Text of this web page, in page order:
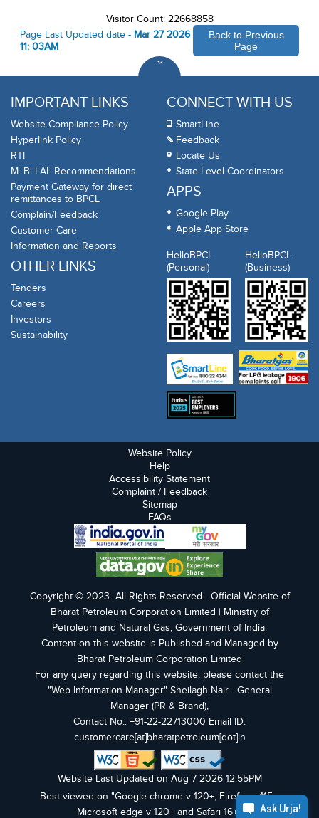
Visitor Count: 22668858
Page Last Updated date - Mar 27 2026
11: 03AM
Back to Previous
Page
IMPORTANT LINKS
Website Compliance Policy
Hyperlink Policy
RTI
M. B. LAL Recommendations
Payment Gateway for direct
remittances to BPCL
Complain/Feedback
Customer Care
Information and Reports
OTHER LINKS
Tenders
Careers
Investors
Sustainability
CONNECT WITH US
SmartLine
Feedback
Locate Us
State Level Coordinators
APPS
Google Play
Apple App Store
HelloBPCL
(Personal)
HelloBPCL
(Business)
Website Policy
Help
Accessibility Statement
Complaint / Feedback
Sitemap
FAQs
Copyright © 2023- All Rights Reserved - Official Website of
Bharat Petroleum Corporation Limited | Ministry of
Petroleum and Natural Gas, Government of India.
Content on this website is Published and Managed by
Bharat Petroleum Corporation Limited
For any query regarding this website, please contact the
"Web Information Manager" Sheilagh Nair - General
Manager (PR & Brand),
Contact No.: +91-22-22713000 Email ID:
customercare[at]bharatpetroleum[dot]in
Website Last Updated on Aug 7 2026 12:55PM
Best viewed on "Google chrome v 120+, Firefox v 115+,
Microsoft edge v 120+ and Safari 16+".